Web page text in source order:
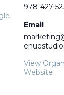
978-427-
Email
View
Website